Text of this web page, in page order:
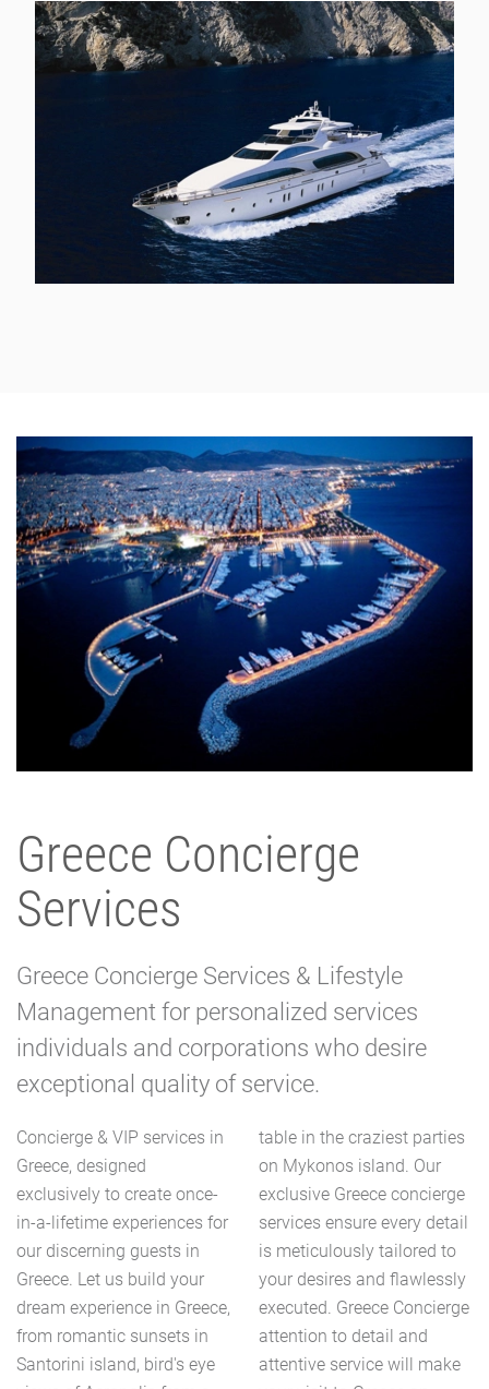
Greece Concierge
Services
Greece Concierge Services & Lifestyle
Management for personalized services
individuals and corporations who desire
exceptional quality of service.
Concierge & VIP services in
Greece, designed
exclusively to create once-
in-a-lifetime experiences for
our discerning guests in
Greece. Let us build your
dream experience in Greece,
from romantic sunsets in
Santorini island, bird's eye
table in the craziest parties
on Mykonos island. Our
exclusive Greece concierge
services ensure every detail
is meticulously tailored to
your desires and flawlessly
executed. Greece Concierge
attention to detail and
attentive service will make